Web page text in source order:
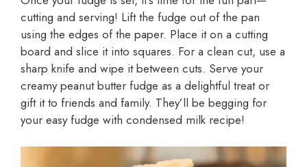
cutting and serving! Lift the fudge out of the pan
using the edges of the paper. Place it on a cutting
board and slice it into squares. For a clean cut, use a
sharp knife and wipe it between cuts. Serve your
creamy peanut butter fudge as a delightful treat or
gift it to friends and family. They’ll be begging for
your easy fudge with condensed milk recipe!